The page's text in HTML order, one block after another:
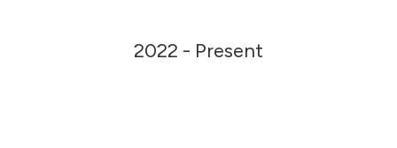
2022 - Present